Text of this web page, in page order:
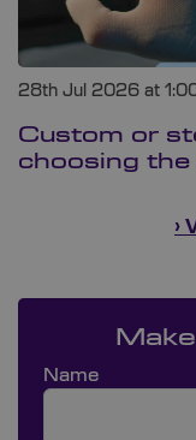
28th Jul 2026 at
Custom or
choosing
›
Name